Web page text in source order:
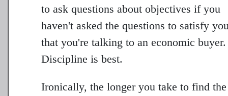
to ask questions about objectives if you
haven't asked the questions to satisfy
that you're talking to an economic buyer.
Discipline is best.
Ironically, the longer you take to find the